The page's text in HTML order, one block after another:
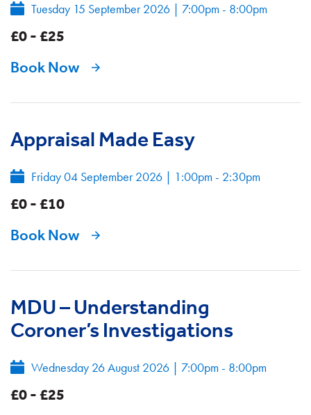
Tuesday 15 September 2026 | 7:00pm - 8:00pm
£0 - £25
Book Now
Appraisal Made Easy
Friday 04 September 2026 | 1:00pm - 2:30pm
£0 - £10
Book Now
MDU – Understanding
Coroner’s Investigations
Wednesday 26 August 2026 | 7:00pm - 8:00pm
£0 - £25